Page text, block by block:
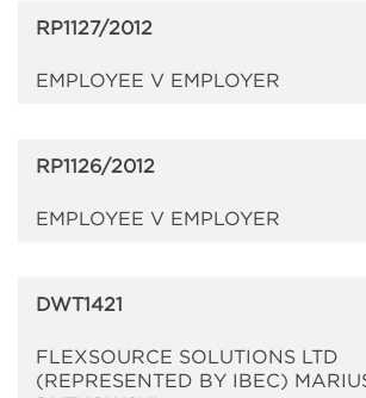
RP1127/2012
EMPLOYEE V EMPLOYER
RP1126/2012
EMPLOYEE V EMPLOYER
DWT1421
FLEXSOURCE SOLUTIONS LTD
(REPRESENTED BY IBEC)